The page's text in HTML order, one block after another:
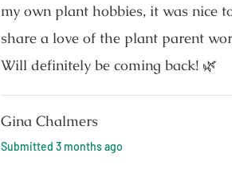
my own plant hobbies, it was nice
share a love of the plant parent
Will definitely be coming back! 🌿
Gina Chalmers
Submitted 3 months ago